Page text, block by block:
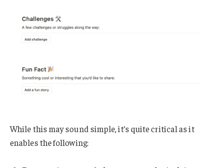
While this may sound simple, it’s quite critical as it
enables the following: